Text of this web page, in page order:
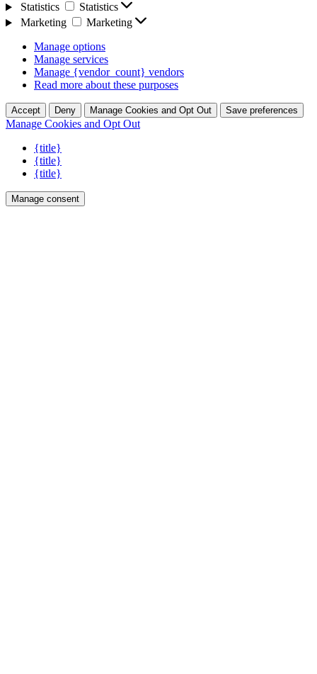
Statistics
Statistics
Marketing
Marketing
Manage options
Manage services
Manage {vendor_count} vendors
Read more about these purposes
Accept Deny Manage Cookies and Opt Out Save preferences
Manage Cookies and Opt Out
{title}
{title}
{title}
Manage consent